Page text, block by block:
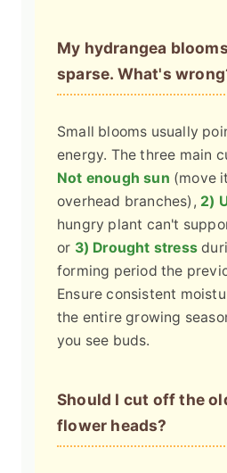
My hydrangea
sparse. What's
Small blooms usually
energy. The three main
Not enough sun (move
overhead branches), 2)
hungry plant can't
or 3) Drought stress
forming period the
Ensure consistent
the entire growing
you see buds.
Should I cut off the
flower heads?